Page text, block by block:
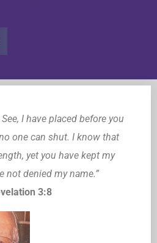
I have placed before you
one can shut. I know that
yet you have kept my
not denied my name.”
3:8